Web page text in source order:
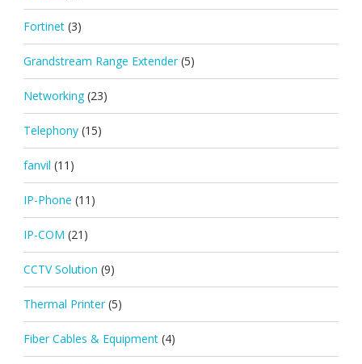
Fortinet (3)
Grandstream Range Extender (5)
Networking (23)
Telephony (15)
fanvil (11)
IP-Phone (11)
IP-COM (21)
CCTV Solution (9)
Thermal Printer (5)
Fiber Cables & Equipment (4)